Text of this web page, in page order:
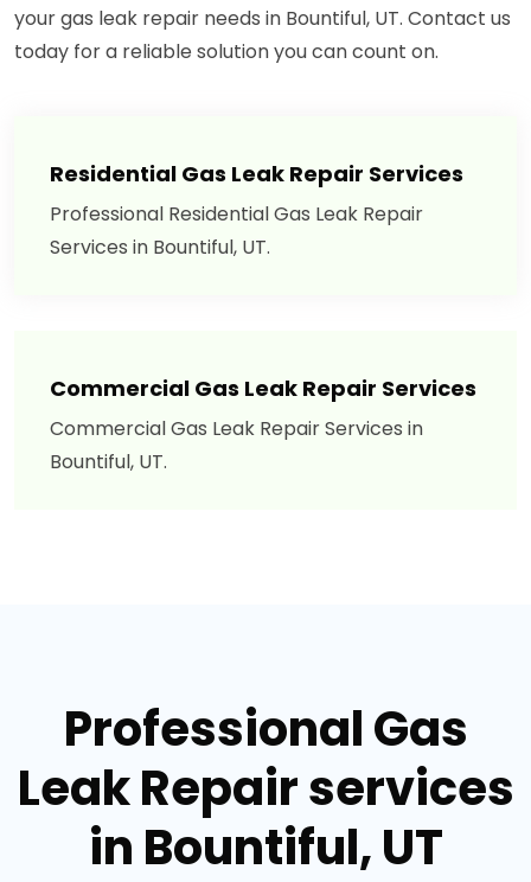
your gas leak repair needs in Bountiful, UT. Contact us
today for a reliable solution you can count on.
Residential Gas Leak Repair Services
Professional Residential Gas Leak Repair
Services in Bountiful, UT.
Commercial Gas Leak Repair Services
Commercial Gas Leak Repair Services in
Bountiful, UT.
Professional Gas
Leak Repair services
in Bountiful, UT